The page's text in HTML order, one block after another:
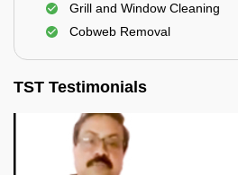
Grill and Window Cleaning
Cobweb Removal
TST Testimonials